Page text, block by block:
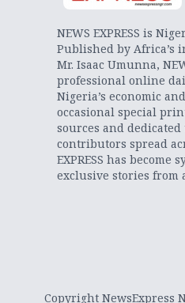
NEWS EXPRESS is
Published by
Mr. Isaac Umunna,
professional online
Nigeria’s economic
occasional special
sources and
contributors spread
EXPRESS has
exclusive stories from
Copyright NewsExpress